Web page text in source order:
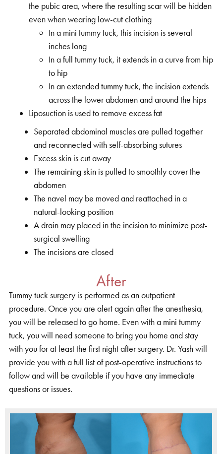
the pubic area, where the resulting scar will be hidden
even when wearing low-cut clothing
In a mini tummy tuck, this incision is several
inches long
In a full tummy tuck, it extends in a curve from hip
to hip
In an extended tummy tuck, the incision extends
across the lower abdomen and around the hips
Liposuction is used to remove excess fat
Separated abdominal muscles are pulled together
and reconnected with self-absorbing sutures
Excess skin is cut away
The remaining skin is pulled to smoothly cover the
abdomen
The navel may be moved and reattached in a
natural-looking position
A drain may placed in the incision to minimize post-
surgical swelling
The incisions are closed
After
Tummy tuck surgery is performed as an outpatient
procedure. Once you are alert again after the anesthesia,
you will be released to go home. Even with a mini tummy
tuck, you will need someone to bring you home and stay
with you for at least the first night after surgery. Dr. Yash will
provide you with a full list of post-operative instructions to
follow and will be available if you have any immediate
questions or issues.